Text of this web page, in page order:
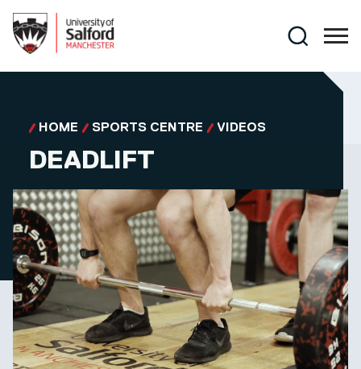
Search
HOME SPORTS CENTRE VIDEOS
DEADLIFT